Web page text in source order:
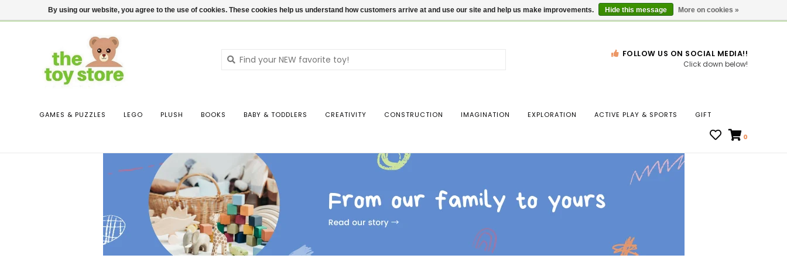
$ USD Contact us Login Gift Cards Locations
down
Press
FOLLOW US ON SOCIAL MEDIA!!
Click down below!
GAMES & PUZZLES LEGO PLUSH BOOKS BABY & TODDLERS CREATIVITY CONSTRUCTION IMAGINATION EXPLORATION ACTIVE PLAY & SPORTS GIFT
0
By using our website, you agree to the use of cookies. These cookies help us understand how customers arrive at and use our site and help us make improvements. Hide this message More on cookies »